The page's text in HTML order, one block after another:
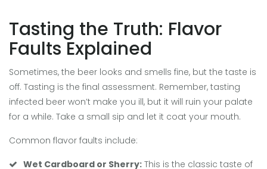
Tasting the Truth: Flavor
Faults Explained
Sometimes, the beer looks and smells fine, but the taste is
off. Tasting is the final assessment. Remember, tasting
infected beer won’t make you ill, but it will ruin your palate
for a while. Take a small sip and let it coat your mouth.
Common flavor faults include:
Wet Cardboard or Sherry: This is the classic taste of